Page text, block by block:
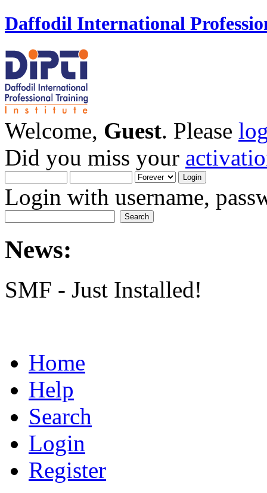
Daffodil International
Welcome, Guest. Please
Did you miss your
Login with username,
News:
SMF - Just Installed!
Home
Help
Search
Login
Register